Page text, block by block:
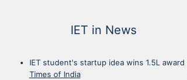
IET in News
IET student's startup idea wins 1.5L award
Times of India